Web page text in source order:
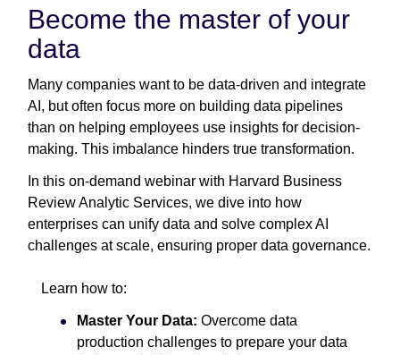
Become the master of your
data
Many companies want to be data-driven and integrate
AI, but often focus more on building data pipelines
than on helping employees use insights for decision-
making. This imbalance hinders true transformation.
In this on-demand webinar with Harvard Business
Review Analytic Services, we dive into how
enterprises can unify data and solve complex AI
challenges at scale, ensuring proper data governance.
Learn how to:
Master Your Data: Overcome data
production challenges to prepare your data